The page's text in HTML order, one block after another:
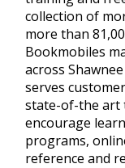
collection of
more than
Bookmobiles
across
serves
state-of-the art
encourage
programs,
reference and